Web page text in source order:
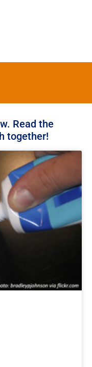
Read the
together!